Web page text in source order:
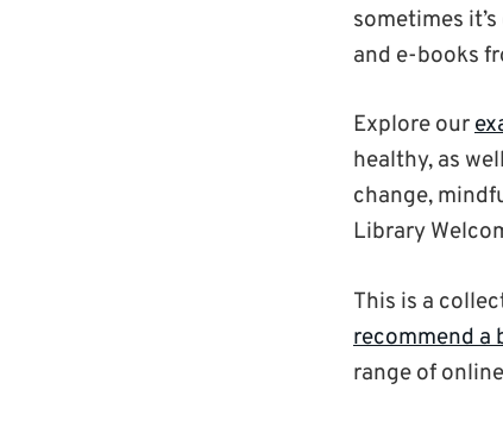
sometimes
and e-books
Explore our
healthy, as
change,
Library
This is a
recommend a
range of